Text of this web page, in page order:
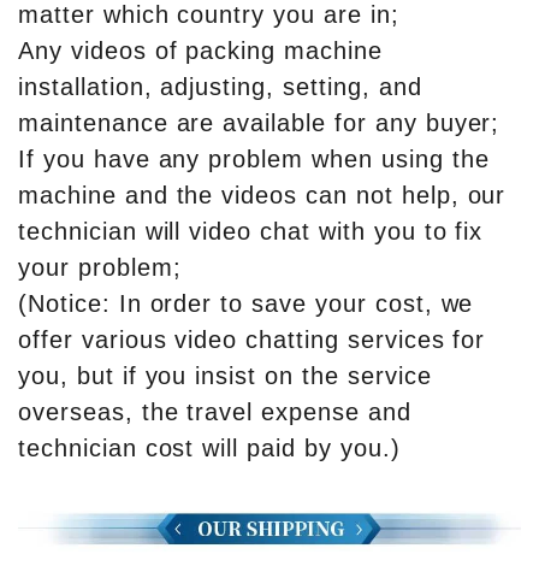
matter which country you are in;
Any videos of packing machine
installation, adjusting, setting, and
maintenance are available for any buyer;
If you have any problem when using the
machine and the videos can not help, our
technician will video chat with you to fix
your problem;
(Notice: In order to save your cost, we
offer various video chatting services for
you, but if you insist on the service
overseas, the travel expense and
technician cost will paid by you.)